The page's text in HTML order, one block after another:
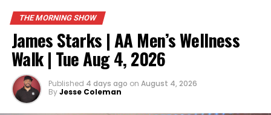
Like, Comment and Share!
We Do Not Own The Rights To This
THE MORNING SHOW
James Starks | AA Men’s Wellness
Walk | Tue Aug 4, 2026
Published 4 days ago on August 4, 2026
ByJesse Coleman